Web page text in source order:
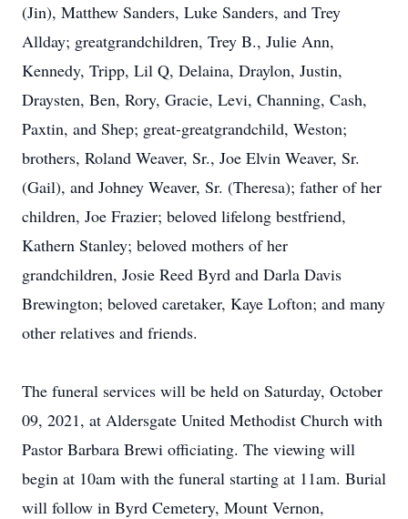
(Jin), Matthew Sanders, Luke Sanders, and Trey
Allday; greatgrandchildren, Trey B., Julie Ann,
Kennedy, Tripp, Lil Q, Delaina, Draylon, Justin,
Draysten, Ben, Rory, Gracie, Levi, Channing, Cash,
Paxtin, and Shep; great-greatgrandchild, Weston;
brothers, Roland Weaver, Sr., Joe Elvin Weaver, Sr.
(Gail), and Johney Weaver, Sr. (Theresa); father of her
children, Joe Frazier; beloved lifelong bestfriend,
Kathern Stanley; beloved mothers of her
grandchildren, Josie Reed Byrd and Darla Davis
Brewington; beloved caretaker, Kaye Lofton; and many
other relatives and friends.
The funeral services will be held on Saturday, October
09, 2021, at Aldersgate United Methodist Church with
Pastor Barbara Brewi officiating. The viewing will
begin at 10am with the funeral starting at 11am. Burial
will follow in Byrd Cemetery, Mount Vernon,